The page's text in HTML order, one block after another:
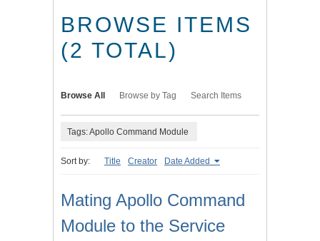
BROWSE ITEMS
(2 TOTAL)
Browse All Browse by Tag Search Items
Tags: Apollo Command Module
Sort by: Title Creator Date Added
Mating Apollo Command
Module to the Service